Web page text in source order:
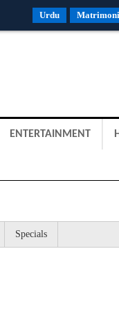
Urdu
ENTERTAINMENT
Specials